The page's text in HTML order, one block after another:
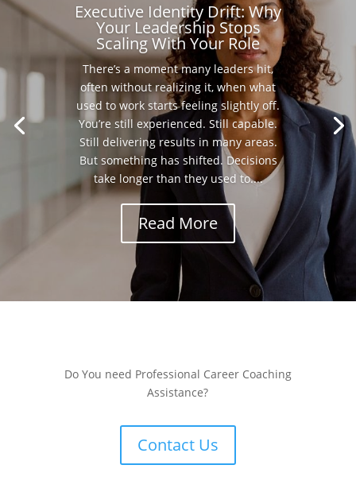
Executive Identity Drift: Why
Your Leadership Stops
Scaling With Your Role
There’s a moment many leaders hit,
often without realizing it, when what
used to work starts feeling slightly off.
You’re still experienced. Still capable.
Still delivering results in many areas.
But something has shifted. Decisions
take longer than they used to....
Read More
Do You need Professional Career Coaching
Assistance?
Contact Us